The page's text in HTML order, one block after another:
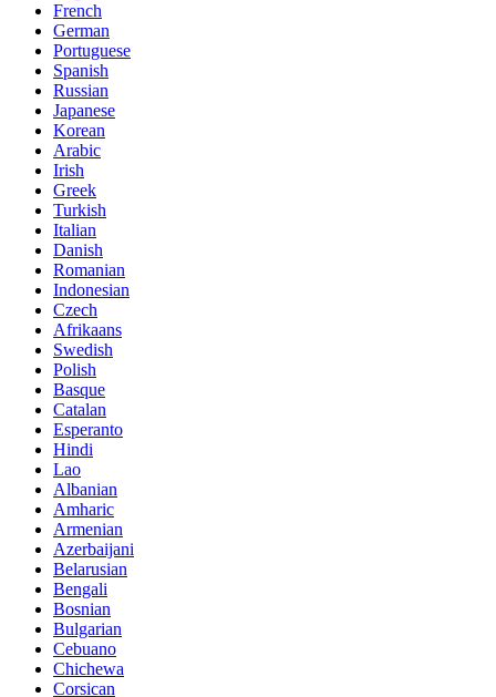
French
German
Portuguese
Spanish
Russian
Japanese
Korean
Arabic
Irish
Greek
Turkish
Italian
Danish
Romanian
Indonesian
Czech
Afrikaans
Swedish
Polish
Basque
Catalan
Esperanto
Hindi
Lao
Albanian
Amharic
Armenian
Azerbaijani
Belarusian
Bengali
Bosnian
Bulgarian
Cebuano
Chichewa
Corsican